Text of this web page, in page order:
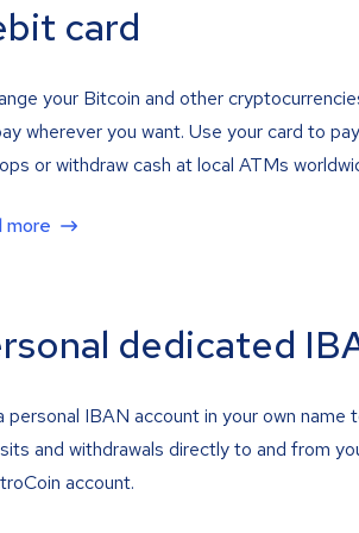
card
your Bitcoin and other
wherever you want. Use your card to
or withdraw cash at local ATMs
more
dedicated
personal IBAN account in your own name
and withdrawals directly to and from
account.